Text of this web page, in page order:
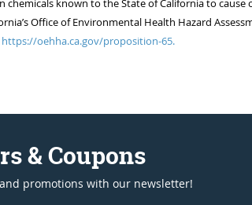
chemicals known to the State of California to
Office of Environmental Health Hazard
https://oehha.ca.gov/proposition-65.
& Coupons
promotions with our newsletter!